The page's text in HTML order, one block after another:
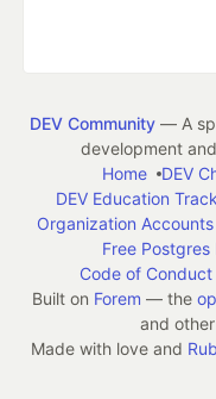
DEV Community— A
development
Home
DEV
DEV Education
Organization Accounts
Free Postgres
Code of Conduct
Built on Forem — the
and
Made with love and